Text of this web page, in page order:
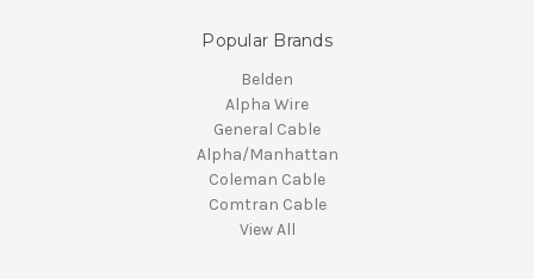
Popular Brands
Belden
Alpha Wire
General Cable
Alpha/Manhattan
Coleman Cable
Comtran Cable
View All